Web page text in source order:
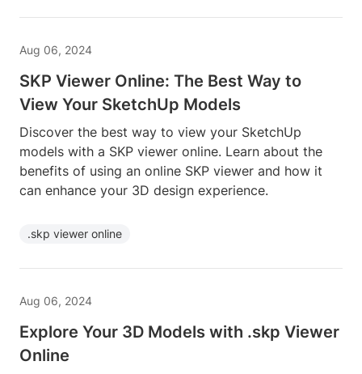
Aug 06, 2024
SKP Viewer Online: The Best Way to
View Your SketchUp Models
Discover the best way to view your SketchUp
models with a SKP viewer online. Learn about the
benefits of using an online SKP viewer and how it
can enhance your 3D design experience.
.skp viewer online
Aug 06, 2024
Explore Your 3D Models with .skp Viewer
Online